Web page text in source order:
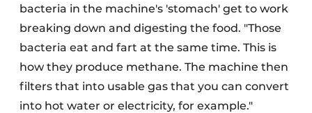
bacteria in the machine's 'stomach' get to work
breaking down and digesting the food. "Those
bacteria eat and fart at the same time. This is
how they produce methane. The machine then
filters that into usable gas that you can convert
into hot water or electricity, for example."